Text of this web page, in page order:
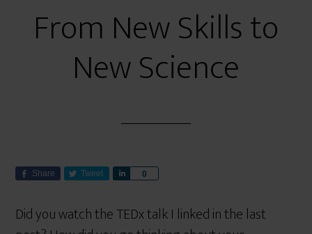
From New Skills to
New Science
Share Tweet 0
Did you watch the TEDx talk I linked in the last